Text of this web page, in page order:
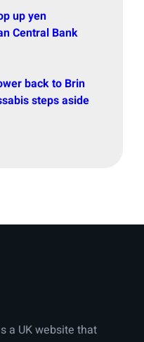
up yen
Central Bank
back to Brin
steps aside
a UK website that